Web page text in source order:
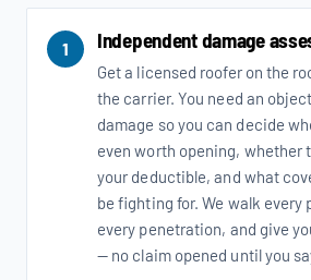
1 Independent damage
Get a licensed roofer on the
the carrier. You need an
damage so you can decide
even worth opening, whether
your deductible, and what
be fighting for. We walk every
every penetration, and give
— no claim opened until you